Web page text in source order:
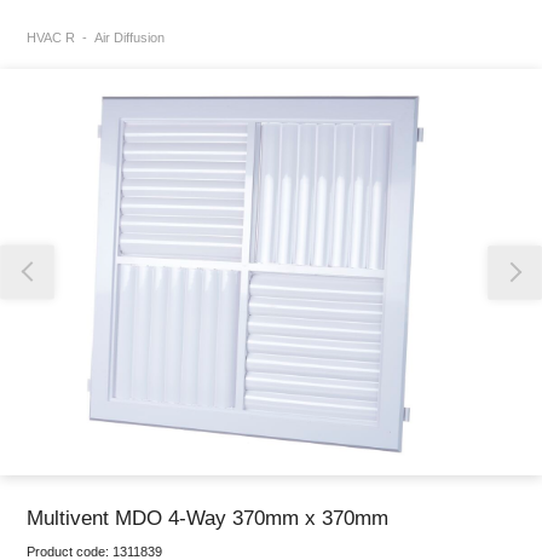
HVAC R Air Diffusion
Multivent MDO 4-Way 370mm x 370mm
Product code: 1311839